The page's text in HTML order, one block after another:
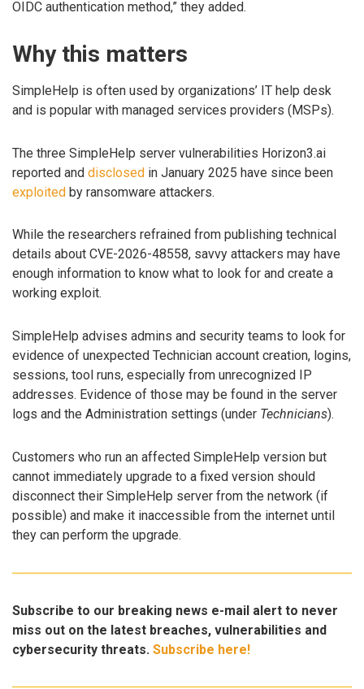
OIDC authentication method,” they added.
Why this matters
SimpleHelp is often used by organizations’ IT help desk
and is popular with managed services providers (MSPs).
The three SimpleHelp server vulnerabilities Horizon3.ai
reported and disclosed in January 2025 have since been
exploited by ransomware attackers.
While the researchers refrained from publishing technical
details about CVE-2026-48558, savvy attackers may have
enough information to know what to look for and create a
working exploit.
SimpleHelp advises admins and security teams to look for
evidence of unexpected Technician account creation, logins,
sessions, tool runs, especially from unrecognized IP
addresses. Evidence of those may be found in the server
logs and the Administration settings (under Technicians).
Customers who run an affected SimpleHelp version but
cannot immediately upgrade to a fixed version should
disconnect their SimpleHelp server from the network (if
possible) and make it inaccessible from the internet until
they can perform the upgrade.
Subscribe to our breaking news e-mail alert to never
miss out on the latest breaches, vulnerabilities and
cybersecurity threats. Subscribe here!